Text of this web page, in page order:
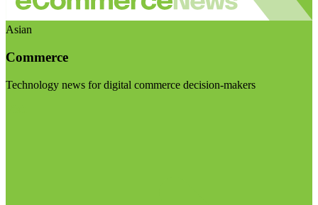
Asian
Commerce
Technology news for digital commerce decision-makers